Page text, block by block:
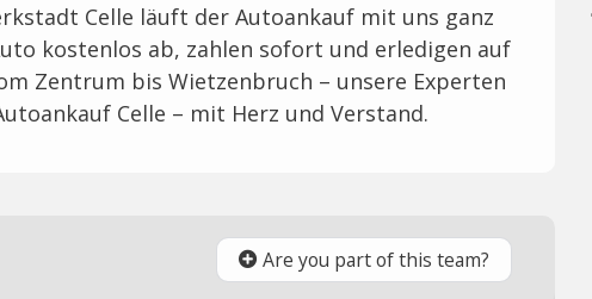
Celle läuft der Autoankauf mit uns ganz
kostenlos ab, zahlen sofort und erledigen auf
Zentrum bis Wietzenbruch – unsere Experten
Celle – mit Herz und Verstand.
Are you part of this team?